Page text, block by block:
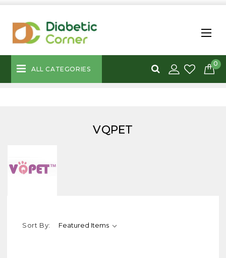
ALL CATEGORIES
0
VQPET
Sort By: